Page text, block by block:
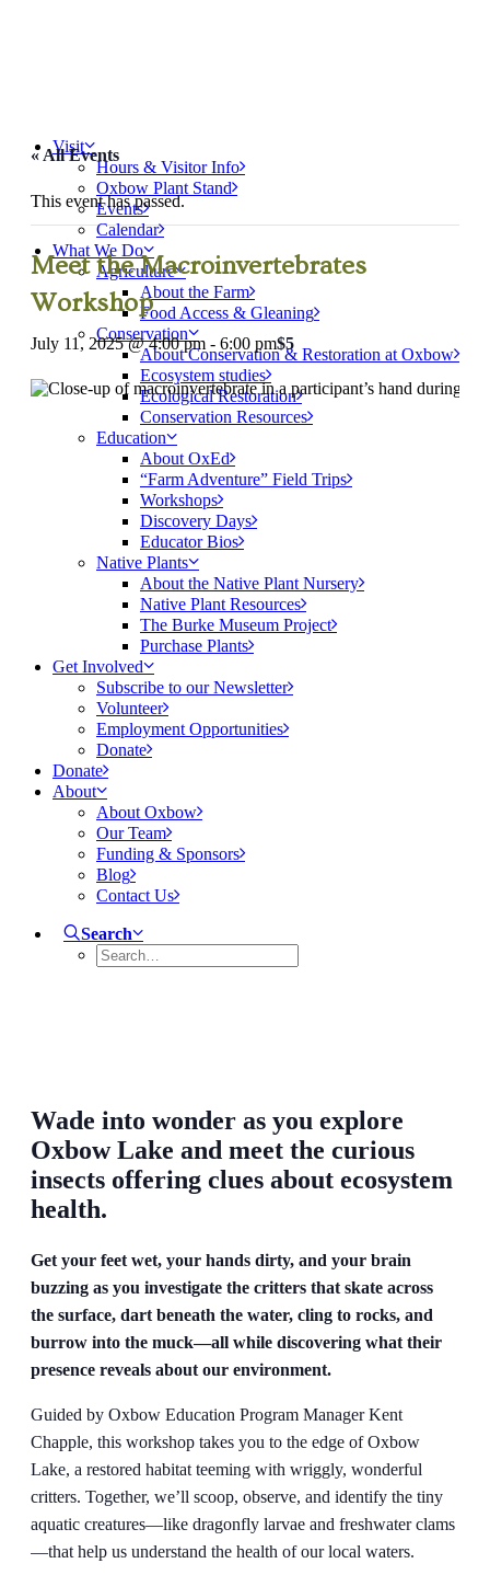
Visit
Hours & Visitor Info
Oxbow Plant Stand
Events
Calendar
What We Do
Agriculture
About the Farm
Food Access & Gleaning
Conservation
About Conservation & Restoration at Oxbow
Ecosystem studies
Ecological Restoration
Conservation Resources
Education
About OxEd
“Farm Adventure” Field Trips
Workshops
Discovery Days
Educator Bios
Native Plants
About the Native Plant Nursery
Native Plant Resources
The Burke Museum Project
Purchase Plants
Get Involved
Subscribe to our Newsletter
Volunteer
Employment Opportunities
Donate
Donate
About
About Oxbow
Our Team
Funding & Sponsors
Blog
Contact Us
Search
« All Events
This event has passed.
Meet the Macroinvertebrates
Workshop
July 11, 2025 @ 4:00 pm - 6:00 pm$5
Wade into wonder as you explore
Oxbow Lake and meet the curious
insects offering clues about ecosystem
health.
Get your feet wet, your hands dirty, and your brain
buzzing as you investigate the critters that skate across
the surface, dart beneath the water, cling to rocks, and
burrow into the muck—all while discovering what their
presence reveals about our environment.
Guided by Oxbow Education Program Manager Kent
Chapple, this workshop takes you to the edge of Oxbow
Lake, a restored habitat teeming with wriggly, wonderful
critters. Together, we’ll scoop, observe, and identify the tiny
aquatic creatures—like dragonfly larvae and freshwater clams
—that help us understand the health of our local waters.